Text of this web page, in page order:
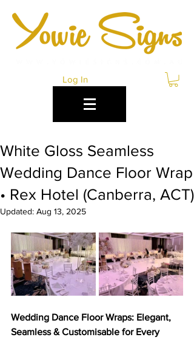
Log In
White Gloss Seamless
Wedding Dance Floor Wrap
• Rex Hotel (Canberra, ACT)
Updated: Aug 13, 2025
Wedding Dance Floor Wraps: Elegant,
Seamless & Customisable for Every